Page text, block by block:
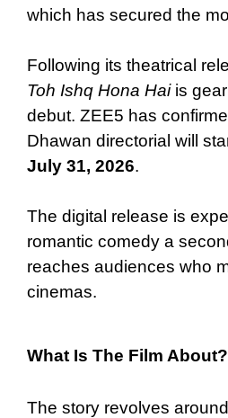
which has secured the
Following its theatrical
Toh Ishq Hona Haiis
debut. ZEE5 has
Dhawan directorial will
July 31, 2026.
The digital release is
romantic comedy a
reaches audiences who
cinemas.
What Is The Film About?
The story revolves around